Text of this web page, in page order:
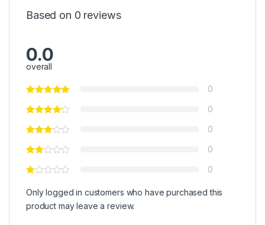
Based on 0 reviews
0.0
overall
0
0
0
0
0
Only logged in customers who have purchased this
product may leave a review.